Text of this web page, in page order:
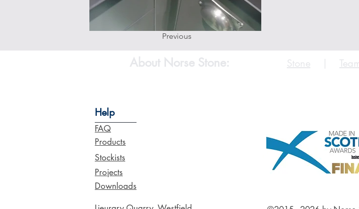
Previous
About Norse Stone: Stone
Help
FAQ
Products
Stockists
Projects
Downloads